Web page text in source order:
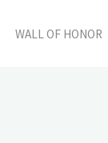
WALL OF HONOR